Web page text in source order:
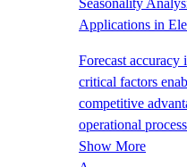
Seasonality
Applications in
Forecast accuracy
critical factors
competitive
operational
Show More